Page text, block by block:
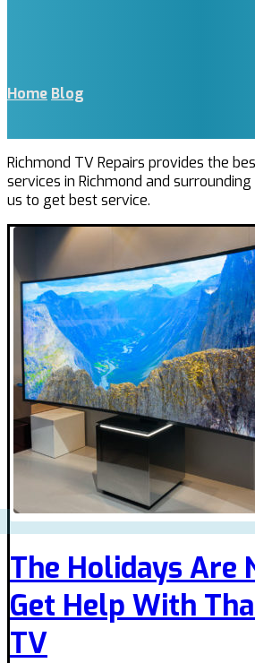
Home Blog
Richmond TV Repairs provides the
services in Richmond and
us to get best service.
The Holidays Are
Get Help With
TV